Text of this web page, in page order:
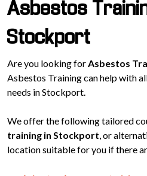
Asbestos
Stockport
Are you looking forAsbestos
Asbestos Training can help with
needs in Stockport.
We offer the following tailored
training in Stockport, or
location suitable for you if there